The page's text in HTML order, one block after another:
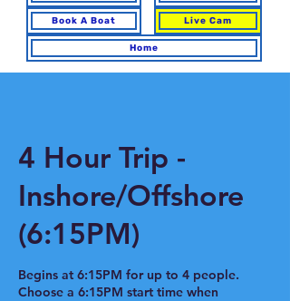
Book A Boat Live Cam
Home
4 Hour Trip -
Inshore/Offshore
(6:15PM)
Begins at 6:15PM for up to 4 people.
Choose a 6:15PM start time when